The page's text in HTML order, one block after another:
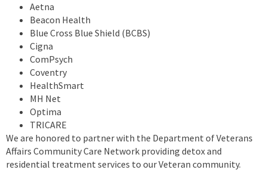
Aetna
Beacon Health
Blue Cross Blue Shield (BCBS)
Cigna
ComPsych
Coventry
HealthSmart
MH Net
Optima
TRICARE
We are honored to partner with the Department of Veterans
Affairs Community Care Network providing detox and
residential treatment services to our Veteran community.